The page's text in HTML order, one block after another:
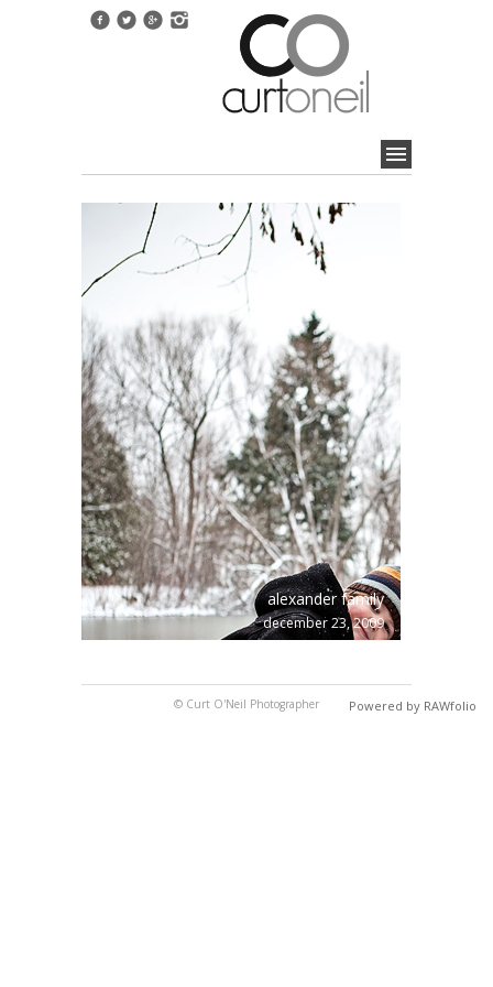
alexander family
december 23, 2009
© Curt O'Neil Photographer Powered by RAWfolio